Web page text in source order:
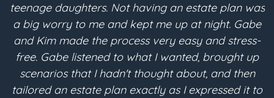
teenage daughters. Not having an estate plan was
a big worry to me and kept me up at night. Gabe
and Kim made the process very easy and stress-
free. Gabe listened to what I wanted, brought up
scenarios that I hadn't thought about, and then
tailored an estate plan exactly as I expressed it to